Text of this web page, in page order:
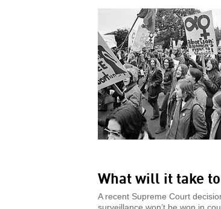
What will it take
A recent Supreme Court